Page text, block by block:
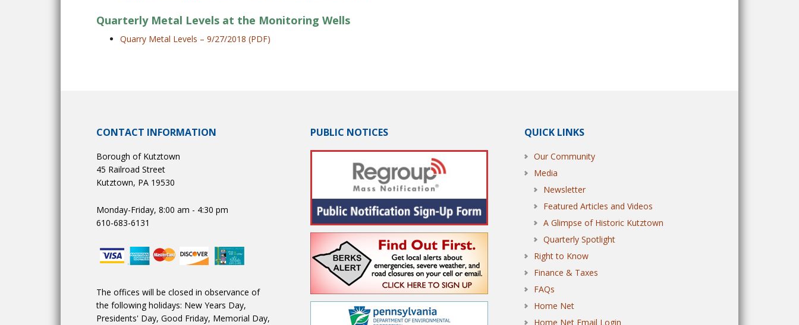
Quarterly Metal Levels at the Monitoring Wells
Quarry Metal Levels – 9/27/2018 (PDF)
CONTACT INFORMATION
Borough of Kutztown
45 Railroad Street
Kutztown, PA 19530
Monday-Friday, 8:00 am - 4:30 pm
610-683-6131
The offices will be closed in observance of
the following holidays: New Years Day,
Presidents' Day, Good Friday, Memorial Day,
PUBLIC NOTICES QUICK LINKS
Our Community
Media
Newsletter
Featured Articles and Videos
A Glimpse of Historic Kutztown
Quarterly Spotlight
Right to Know
Finance & Taxes
FAQs
Home Net
Home Net Email Login